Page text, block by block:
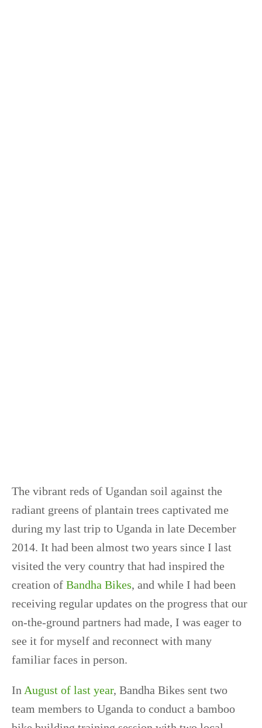
The vibrant reds of Ugandan soil against the
radiant greens of plantain trees captivated me
during my last trip to Uganda in late December
2014. It had been almost two years since I last
visited the very country that had inspired the
creation of Bandha Bikes, and while I had been
receiving regular updates on the progress that our
on-the-ground partners had made, I was eager to
see it for myself and reconnect with many
familiar faces in person.
In August of last year, Bandha Bikes sent two
team members to Uganda to conduct a bamboo